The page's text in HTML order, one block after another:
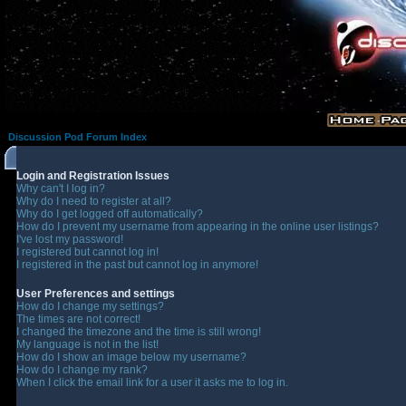
Discussion Pod Forum Index
Login and Registration Issues
Why can't I log in?
Why do I need to register at all?
Why do I get logged off automatically?
How do I prevent my username from appearing in the online user listings?
I've lost my password!
I registered but cannot log in!
I registered in the past but cannot log in anymore!
User Preferences and settings
How do I change my settings?
The times are not correct!
I changed the timezone and the time is still wrong!
My language is not in the list!
How do I show an image below my username?
How do I change my rank?
When I click the email link for a user it asks me to log in.